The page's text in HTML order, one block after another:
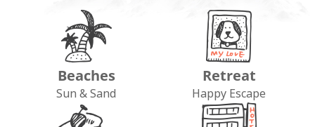
Beaches
Sun & Sand
Retreat
Happy Escape